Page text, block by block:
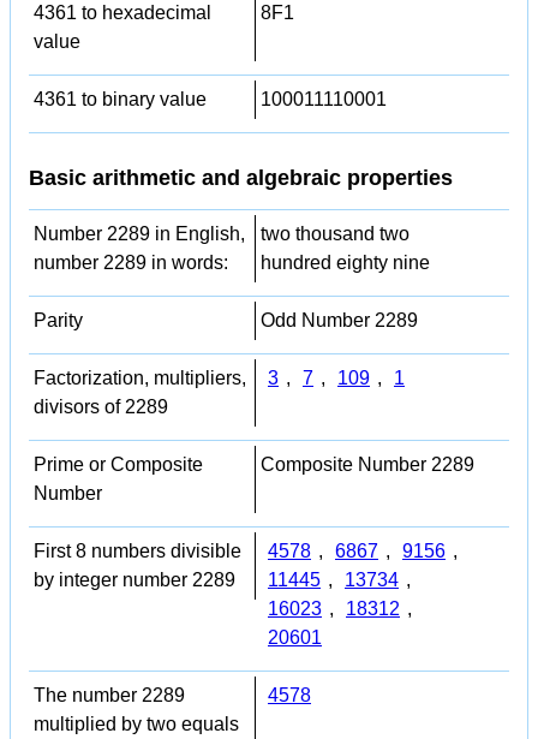
4361 to hexadecimal
value
8F1
4361 to binary value 100011110001
Basic arithmetic and algebraic properties
Number 2289 in English,
number 2289 in words:
two thousand two
hundred eighty nine
Parity Odd Number 2289
Factorization, multipliers,
divisors of 2289
3 , 7 , 109 , 1
Prime or Composite
Number
Composite Number 2289
First 8 numbers divisible
by integer number 2289
4578 , 6867 , 9156 ,
11445 , 13734 ,
16023 , 18312 ,
20601
The number 2289
multiplied by two equals
4578